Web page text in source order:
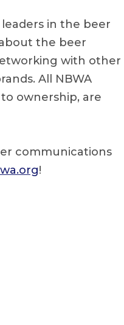
in the beer
the beer
with other
All NBWA
ownership, are
communications
!